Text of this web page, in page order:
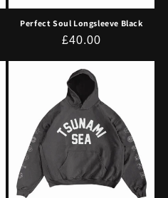
Perfect Soul Longsleeve Black
Regular
£40.00